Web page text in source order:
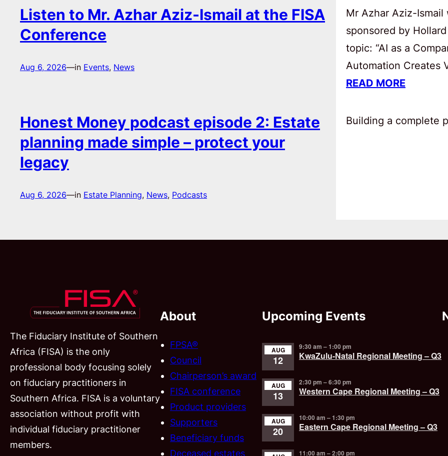
Listen to Mr. Azhar Aziz-Ismail at the FISA
Conference
Aug 6, 2026—in Events, News
Mr Azhar Aziz-Ismail
sponsored by
topic: “AI as a
Automation Creates
READ MORE
Honest Money podcast episode 2: Estate
planning made simple – protect your
legacy
Aug 6, 2026—in Estate Planning, News, Podcasts
Building a complete
The Fiduciary Institute of Southern
Africa (FISA) is the only
professional body focusing solely
on fiduciary practitioners in
Southern Africa. FISA is a voluntary
association without profit with
individual fiduciary practitioner
members.
About
FPSA®
Council
Chairperson’s award
FISA conference
Product providers
Supporters
Beneficiary funds
Deceased estates
Upcoming Events
AUG
12
9:30 am –1:00 pm
KwaZulu-Natal Regional Meeting – Q3
AUG
13
2:30 pm –6:30 pm
Western Cape Regional Meeting – Q3
AUG
20
10:00 am –1:30 pm
Eastern Cape Regional Meeting – Q3
11:00 am –2:00 pm